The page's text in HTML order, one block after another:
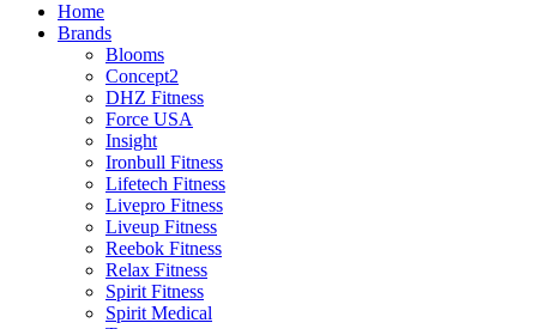
Home
Brands
Blooms
Concept2
DHZ Fitness
Force USA
Insight
Ironbull Fitness
Lifetech Fitness
Livepro Fitness
Liveup Fitness
Reebok Fitness
Relax Fitness
Spirit Fitness
Spirit Medical